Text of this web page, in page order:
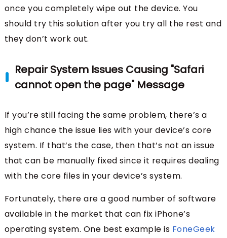
once you completely wipe out the device. You
should try this solution after you try all the rest and
they don’t work out.
Repair System Issues Causing "Safari
cannot open the page" Message
If you’re still facing the same problem, there’s a
high chance the issue lies with your device’s core
system. If that’s the case, then that’s not an issue
that can be manually fixed since it requires dealing
with the core files in your device’s system.
Fortunately, there are a good number of software
available in the market that can fix iPhone’s
operating system. One best example is FoneGeek